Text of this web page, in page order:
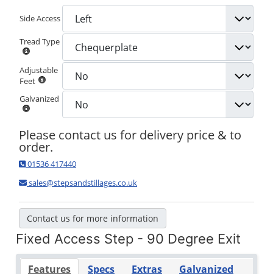
Side Access
Tread Type
Adjustable
Feet
Galvanized
Please contact us for delivery price & to
order.
01536 417440
sales@stepsandstillages.co.uk
Contact us for more information
Fixed Access Step - 90 Degree Exit
Features Specs Extras
Galvanized